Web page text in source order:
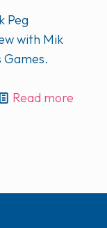
Peg
with Mik
Games.
Read more